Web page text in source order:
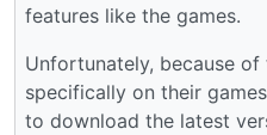
features like the games.
Unfortunately, because
specifically on their
to download the latest